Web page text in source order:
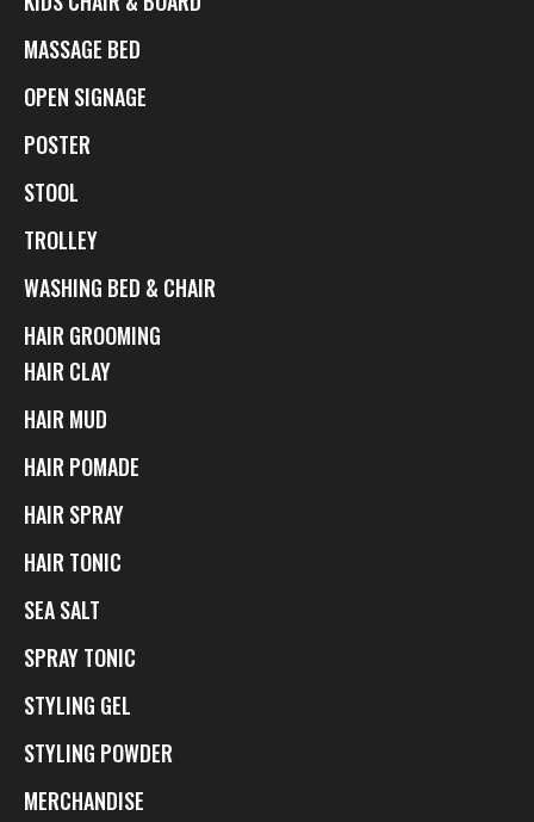
MASSAGE BED
OPEN SIGNAGE
POSTER
STOOL
TROLLEY
WASHING BED & CHAIR
HAIR GROOMING
HAIR CLAY
HAIR MUD
HAIR POMADE
HAIR SPRAY
HAIR TONIC
SEA SALT
SPRAY TONIC
STYLING GEL
STYLING POWDER
MERCHANDISE